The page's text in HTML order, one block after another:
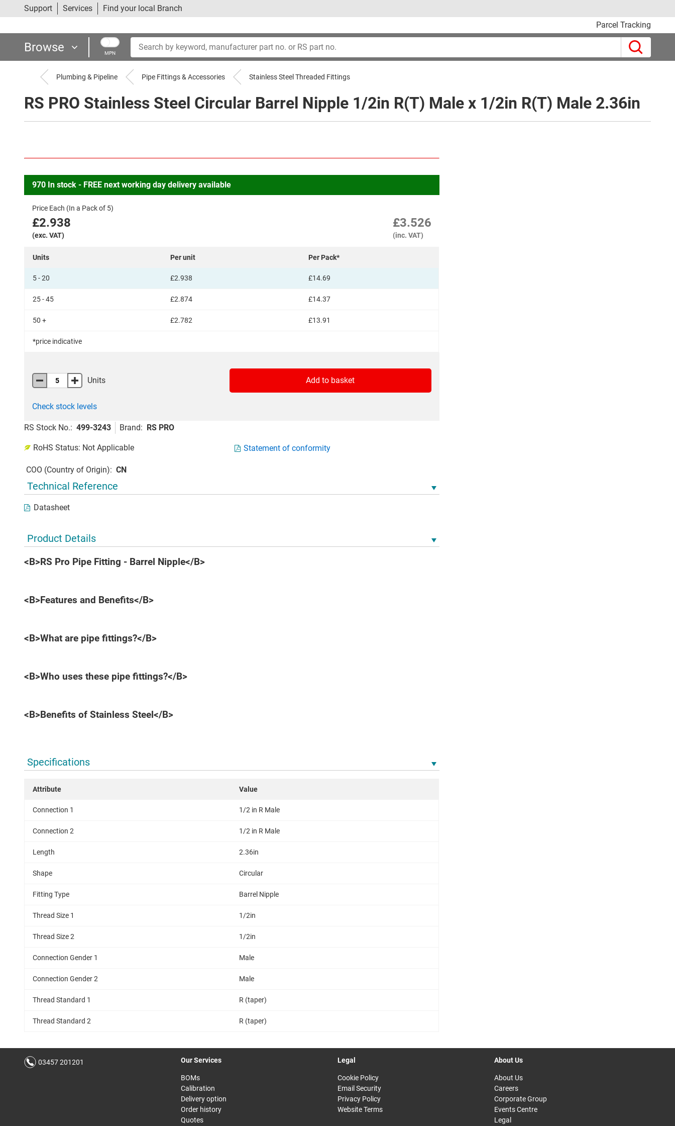
Support Services
Find your local Branch
Parcel Tracking
Browse MPN
Plumbing & Pipeline Pipe Fittings & Accessories Stainless Steel Threaded Fittings
RS PRO Stainless Steel Circular Barrel Nipple 1/2in R(T) Male x 1/2in R(T) Male 2.36in
970 In stock - FREE nextworking day delivery available
Price Each (In a Pack of 5)
£2.938
(exc. VAT)
£3.526
(inc. VAT)
Units Per unit Per Pack*
5 - 20 £2.938 £14.69
25 - 45 £2.874 £14.37
50 + £2.782 £13.91
*price indicative
to
Basket
Units Add to basket
Check stock levels
RS Stock No.: 499-3243 Brand: RS PRO
RoHS Status: Not Applicable Statement of conformity
COO (Country of Origin): CN
Technical Reference
Datasheet
Product Details
<B>RS Pro Pipe Fitting - Barrel Nipple</B>
<B>Features and Benefits</B>
<B>What are pipe fittings?</B>
<B>Who uses these pipe fittings?</B>
<B>Benefits of Stainless Steel</B>
Specifications
Attribute Value
Connection 1 1/2 in R Male
Connection 2 1/2 in R Male
Length 2.36in
Shape Circular
Fitting Type Barrel Nipple
Thread Size 1 1/2in
Thread Size 2 1/2in
Connection Gender 1 Male
Connection Gender 2 Male
Thread Standard 1 R (taper)
Thread Standard 2 R (taper)
03457 201201 Our Services
BOMs
Calibration
Delivery option
Order history
Quotes
Legal
Cookie Policy
Email Security
Privacy Policy
Website Terms
About Us
About Us
Careers
Corporate Group
Events Centre
Legal